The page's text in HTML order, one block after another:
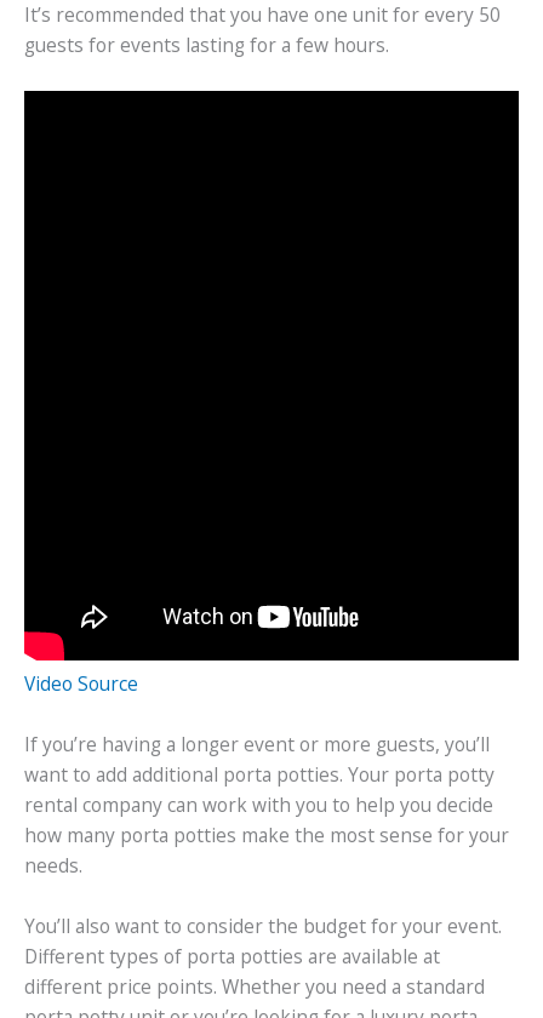
It’s recommended that you have one unit for every 50
guests for events lasting for a few hours.
Video Source
If you’re having a longer event or more guests, you’ll
want to add additional porta potties. Your porta potty
rental company can work with you to help you decide
how many porta potties make the most sense for your
needs.
You’ll also want to consider the budget for your event.
Different types of porta potties are available at
different price points. Whether you need a standard